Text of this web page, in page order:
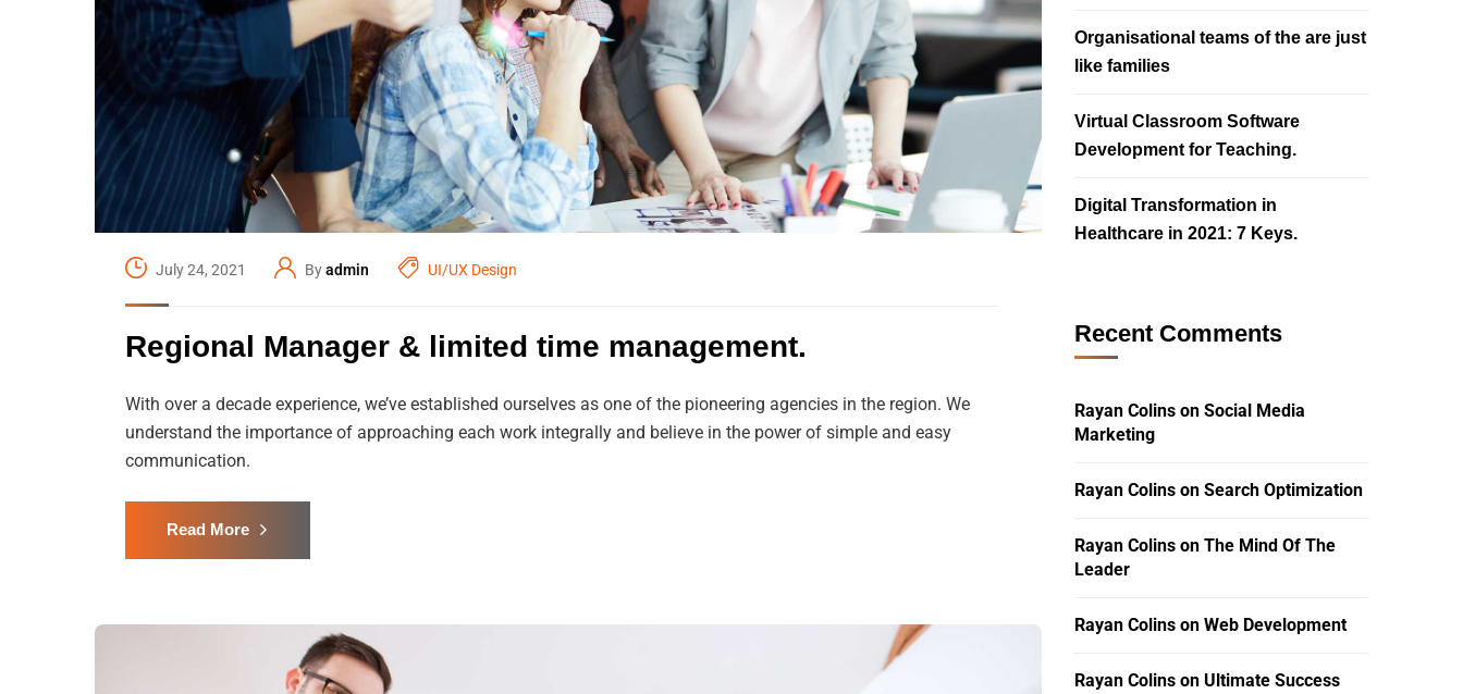
July 24, 2021 Byadmin UI/UX Design
Regional Manager & limited time management.
With over a decade experience, we’ve established ourselves as one of the pioneering agencies in the region. We
understand the importance of approaching each work integrally and believe in the power of simple and easy
communication.
Read More
Organisational teams of the are just
like families
Virtual Classroom Software
Development for Teaching.
Digital Transformation in
Healthcare in 2021: 7 Keys.
Recent Comments
Rayan Colins on Social Media
Marketing
Rayan Colins on Search Optimization
Rayan Colins on The Mind Of The
Leader
Rayan Colins on Web Development
Rayan Colins on Ultimate Success